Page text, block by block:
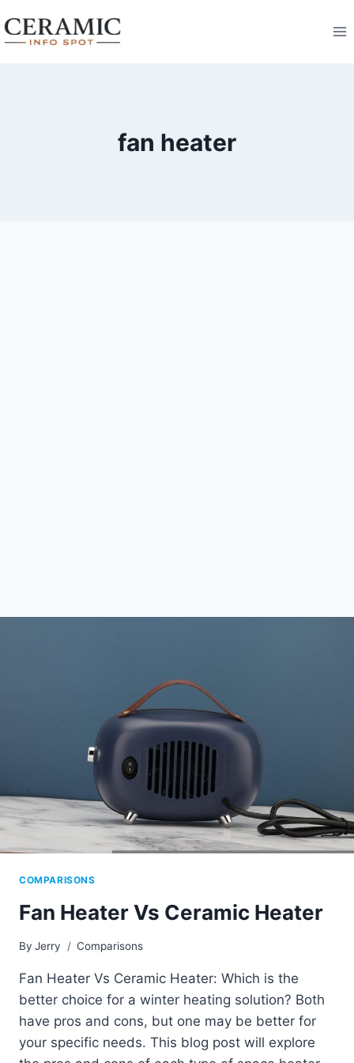
to
fan heater
COMPARISONS
Fan Heater Vs Ceramic Heater
By Jerry Comparisons
Fan Heater Vs Ceramic Heater: Which is the
better choice for a winter heating solution? Both
have pros and cons, but one may be better for
your specific needs. This blog post will explore